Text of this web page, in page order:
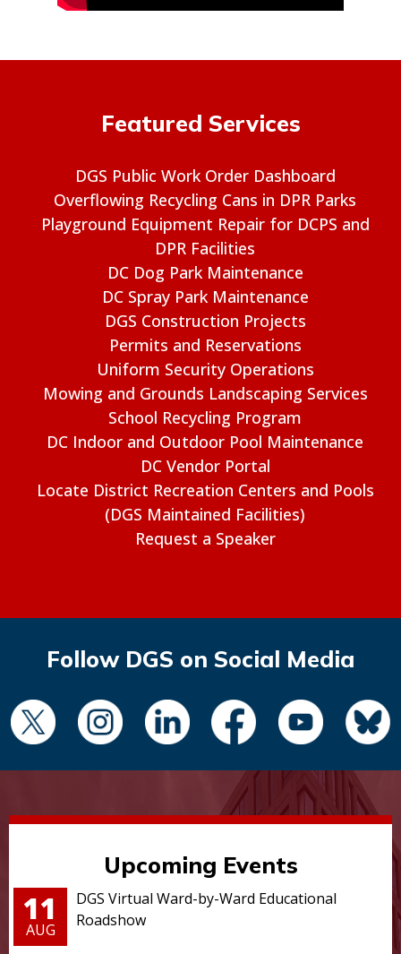
Featured Services
DGS Public Work Order Dashboard
Overflowing Recycling Cans in DPR Parks
Playground Equipment Repair for DCPS and
DPR Facilities
DC Dog Park Maintenance
DC Spray Park Maintenance
DGS Construction Projects
Permits and Reservations
Uniform Security Operations
Mowing and Grounds Landscaping Services
School Recycling Program
DC Indoor and Outdoor Pool Maintenance
DC Vendor Portal
Locate District Recreation Centers and Pools
(DGS Maintained Facilities)
Request a Speaker
Follow DGS on Social Media
Upcoming Events
11
AUG
DGS Virtual Ward-by-Ward Educational
Roadshow